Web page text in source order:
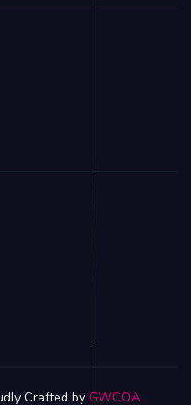
Crafted byGWCOA